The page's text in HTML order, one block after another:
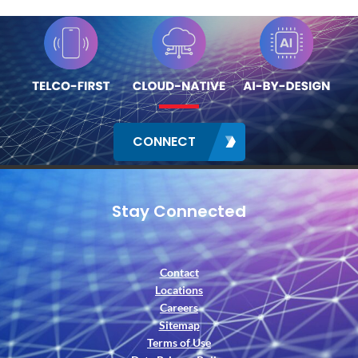
CONNECT
Stay Connected
Contact
Locations
Careers
Sitemap
Terms of Use